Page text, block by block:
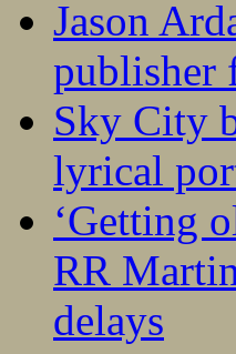
Jason
publisher
Sky City
lyrical
‘Getting
RR
delays